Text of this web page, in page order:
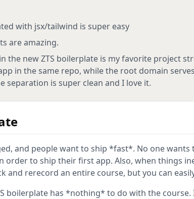
with jsx/tailwind is super easy
are amazing.
the new ZTS boilerplate is my favorite project
in the same repo, while the root domain
separation is super clean and I love it.
and people want to ship *fast*. No one
order to ship their first app. Also, when things
and rerecord an entire course, but you can
boilerplate has *nothing* to do with the